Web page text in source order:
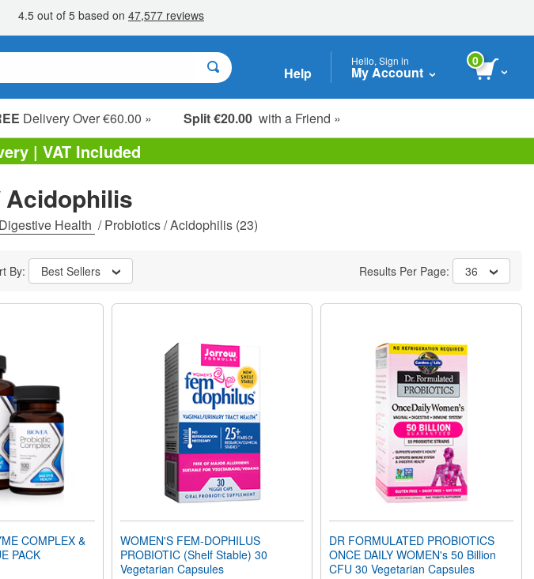
Help
Hello, Sign in
My Account
0
Delivery Over €60.00 » Split €20.00 with a Friend »
Sale Items
Value Packs
Clearance
| VAT Included
Digestive Health /Probiotics / Acidophilis (23)
By: Best Sellers Results Per Page: 36
COMPLEX &
PACK
WOMEN'S FEM-DOPHILUS
PROBIOTIC (Shelf Stable) 30
Vegetarian Capsules
DR FORMULATED PROBIOTICS
ONCE DAILY WOMEN's 50 Billion
CFU 30 Vegetarian Capsules